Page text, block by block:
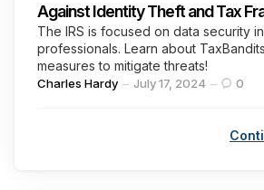
Against Identity Theft and Tax
The IRS is focused on data security
professionals. Learn about
measures to mitigate threats!
Posted
Charles Hardy July 17, 2024 0